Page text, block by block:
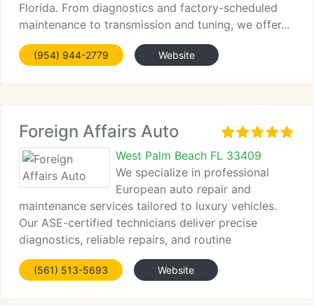
Florida. From diagnostics and factory-scheduled
maintenance to transmission and tuning, we offer...
(954) 944-2779 Website
Foreign Affairs Auto
West Palm Beach FL 33409
We specialize in professional
European auto repair and
maintenance services tailored to luxury vehicles.
Our ASE-certified technicians deliver precise
diagnostics, reliable repairs, and routine
maintenance...
(561) 513-5693 Website